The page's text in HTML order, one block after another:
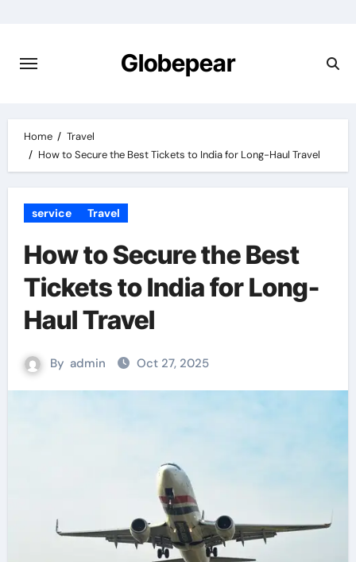
content
Globepear
Home
Travel
How to Secure the Best Tickets to India for Long-Haul Travel
service Travel
How to Secure the Best
Tickets to India for Long-
Haul Travel
By admin Oct 27, 2025